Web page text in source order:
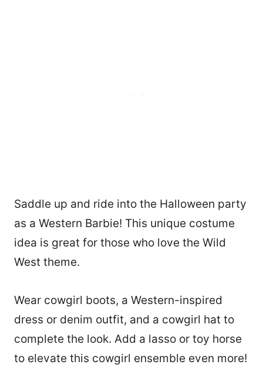
Saddle up and ride into the Halloween party
as a Western Barbie! This unique costume
idea is great for those who love the Wild
West theme.
Wear cowgirl boots, a Western-inspired
dress or denim outfit, and a cowgirl hat to
complete the look. Add a lasso or toy horse
to elevate this cowgirl ensemble even more!